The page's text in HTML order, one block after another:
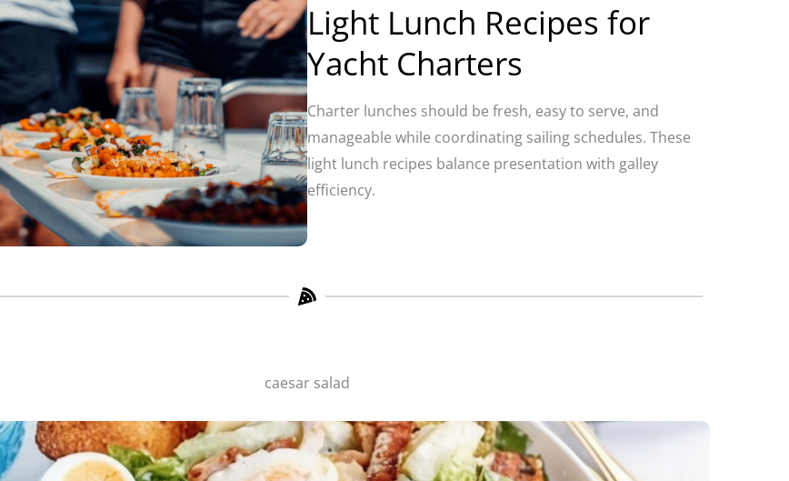
Light Lunch Recipes for
Yacht Charters
Charter lunches should be fresh, easy to serve, and
manageable while coordinating sailing schedules. These
light lunch recipes balance presentation with galley
efficiency.
caesar salad